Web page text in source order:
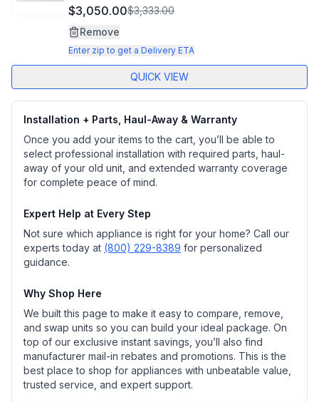
$3,050.00$3,333.00
Remove
Enter zip to get a Delivery ETA
QUICK VIEW
Installation + Parts, Haul-Away & Warranty
Once you add your items to the cart, you’ll be able to
select professional installation with required parts, haul-
away of your old unit, and extended warranty coverage
for complete peace of mind.
Expert Help at Every Step
Not sure which appliance is right for your home? Call our
experts today at (800) 229-8389 for personalized
guidance.
Why Shop Here
We built this page to make it easy to compare, remove,
and swap units so you can build your ideal package. On
top of our exclusive instant savings, you’ll also find
manufacturer mail-in rebates and promotions. This is the
best place to shop for appliances with unbeatable value,
trusted service, and expert support.